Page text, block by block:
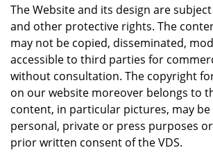
The Website and its design are
and other protective rights. The
may not be copied, disseminated,
accessible to third parties for
without consultation. The copyright
on our website moreover belongs to
content, in particular pictures, may
personal, private or press purposes
prior written consent of the VDS.